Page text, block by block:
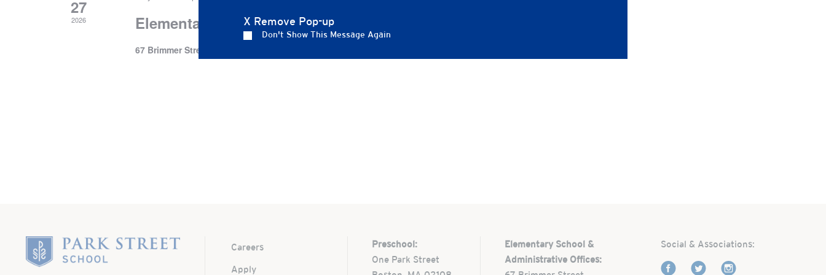
X Remove Pop-up
Don't Show This Message Again
27
2026 Elementary School’s Evening of the Arts
67 Brimmer Street
Home Careers
Apply
Preschool:
One Park Street
Elementary School &
Administrative Offices:
Social & Associations: